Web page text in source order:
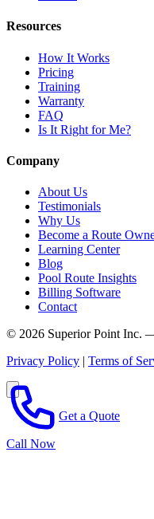
Resources
How It Works
Pricing
Training
Warranty
FAQ
Is It Right for Me?
Company
About Us
Testimonials
Why Us
Become a Route
Learning Center
Blog
Pool Route Insights
Billing Software
Contact
© 2026 Superior Point Inc.
Privacy Policy | Terms of
Call Now
Get a Quote